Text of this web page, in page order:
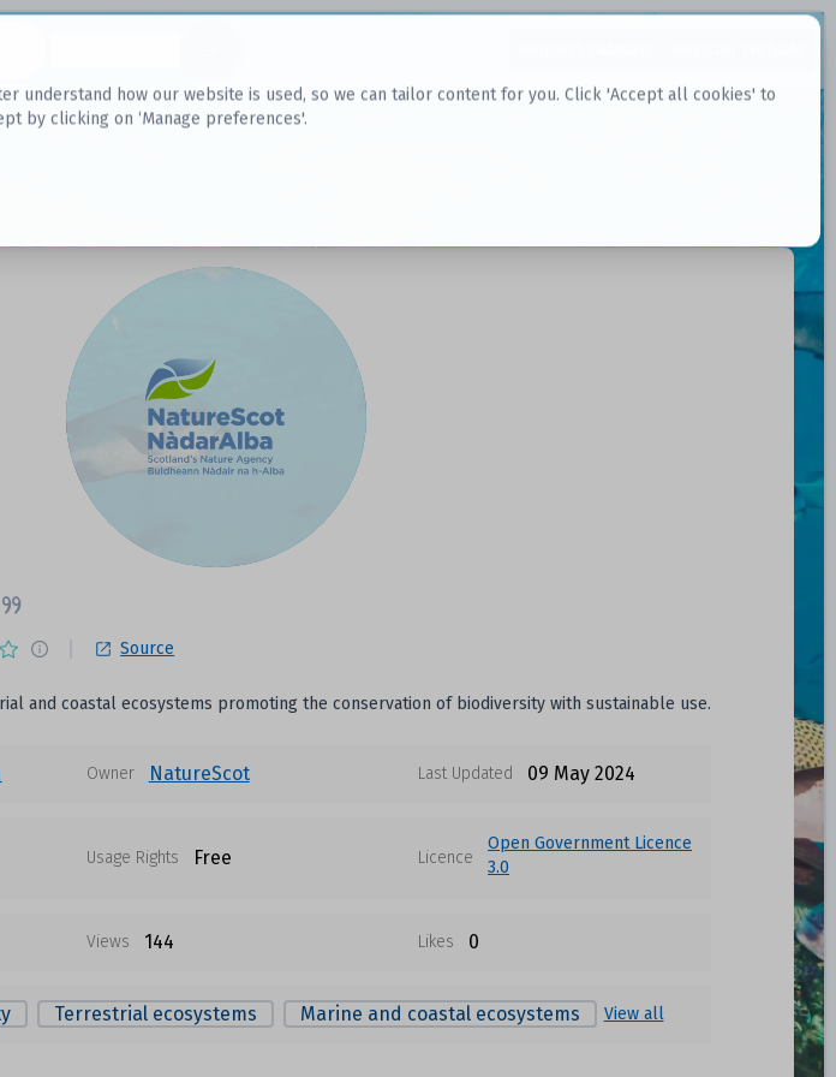
understand how our website is used, so we can tailor content for you. Click 'Accept all cookies' to
by clicking on ‘Manage preferences'.
Source
and coastal ecosystems promoting the conservation of biodiversity with sustainable use.
Owner NatureScot Last Updated 09 May 2024
Usage Rights Free Licence
Open Government Licence
3.0
Views 144 Likes 0
Terrestrial ecosystems Marine and coastal ecosystems View all